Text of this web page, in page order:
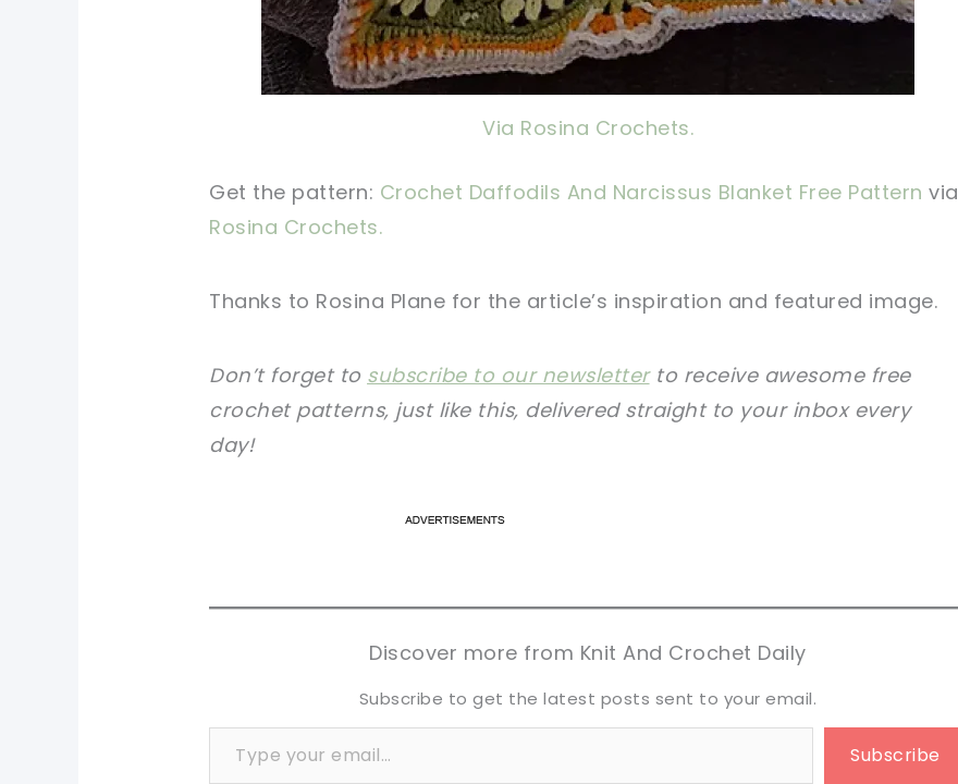
Via Rosina Crochets.
Get the pattern: Crochet Daffodils And Narcissus Blanket Free Pattern via
Rosina Crochets.
Thanks to Rosina Plane for the article’s inspiration and featured image.
Don’t forget to subscribe to our newsletterto receive awesome free
crochet patterns, just like this, delivered straight to your inbox every
day!
tweet it!
tweet it!
Discover more from Knit And Crochet Daily
Subscribe to get the latest posts sent to your email.
Type your email…
Subscribe